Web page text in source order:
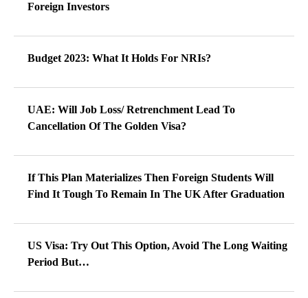
Foreign Investors
Budget 2023: What It Holds For NRIs?
UAE: Will Job Loss/ Retrenchment Lead To
Cancellation Of The Golden Visa?
If This Plan Materializes Then Foreign Students Will
Find It Tough To Remain In The UK After Graduation
US Visa: Try Out This Option, Avoid The Long Waiting
Period But…